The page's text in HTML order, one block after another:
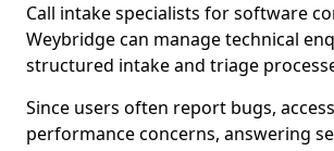
Call intake specialists for software
Weybridge can manage technical
structured intake and triage
Since users often report bugs,
performance concerns, answering